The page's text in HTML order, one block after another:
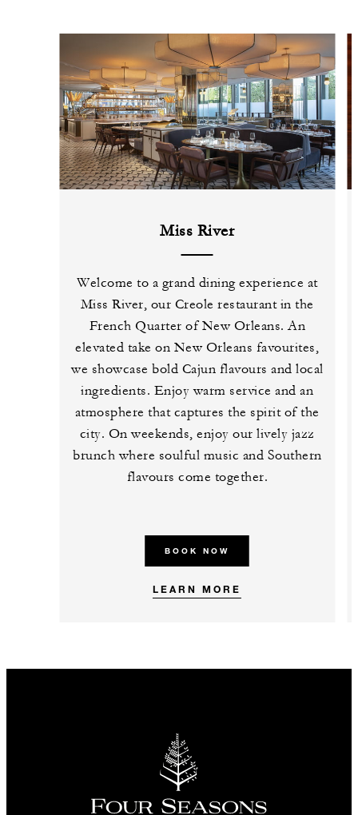
Miss River
Welcome to a grand dining experience at
Miss River, our Creole restaurant in the
French Quarter of New Orleans. An
elevated take on New Orleans favourites,
we showcase bold Cajun flavours and local
ingredients. Enjoy warm service and an
atmosphere that captures the spirit of the
city. On weekends, enjoy our lively jazz
brunch where soulful music and Southern
flavours come together.
BOOK NOW
LEARN MORE